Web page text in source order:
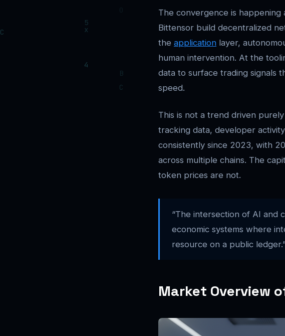
The convergence is
Bittensor build decentralized
the application layer,
human intervention. At the
data to surface trading signals
speed.
This is not a trend driven
tracking data, developer
consistently since 2023, with
across multiple chains. The
token prices are not.
“The intersection of AI and
economic systems where
resource on a public
Market Overview